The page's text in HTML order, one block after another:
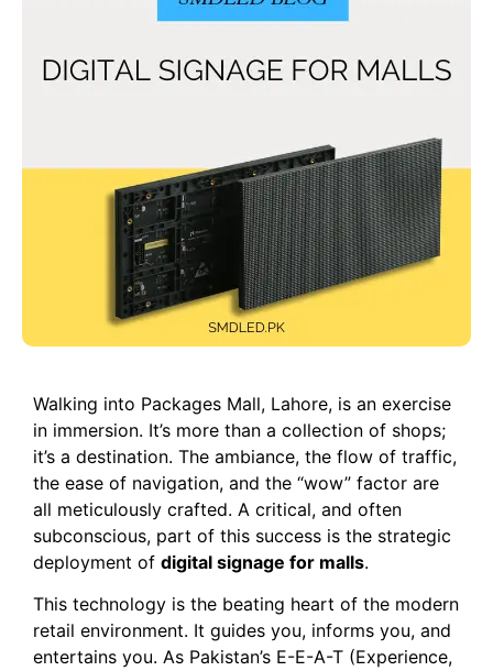
Walking into Packages Mall, Lahore, is an exercise
in immersion. It’s more than a collection of shops;
it’s a destination. The ambiance, the flow of traffic,
the ease of navigation, and the “wow” factor are
all meticulously crafted. A critical, and often
subconscious, part of this success is the strategic
deployment of digital signage for malls.
This technology is the beating heart of the modern
retail environment. It guides you, informs you, and
entertains you. As Pakistan’s E-E-A-T (Experience,